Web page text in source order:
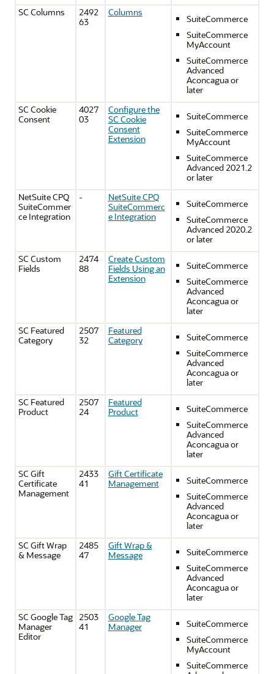
SC Columns
2492
63
Columns
SuiteCommerce
SuiteCommerce
MyAccount
SuiteCommerce
Advanced
Aconcagua or
later
SC Cookie
Consent
4027
03
Configure the
SC Cookie
Consent
Extension
SuiteCommerce
SuiteCommerce
MyAccount
SuiteCommerce
Advanced 2021.2
or later
NetSuite CPQ
SuiteCommer
ce Integration
-
NetSuite CPQ
SuiteCommerc
e Integration
SuiteCommerce
SuiteCommerce
Advanced 2020.2
or later
SC Custom
Fields
2474
88
Create Custom
Fields Using an
Extension
SuiteCommerce
SuiteCommerce
Advanced
Aconcagua or
later
SC Featured
Category
2507
32
Featured
Category
SuiteCommerce
SuiteCommerce
Advanced
Aconcagua or
later
SC Featured
Product
2507
24
Featured
Product
SuiteCommerce
SuiteCommerce
Advanced
Aconcagua or
later
SC Gift
Certificate
Management
2433
41
Gift Certificate
Management
SuiteCommerce
SuiteCommerce
Advanced
Aconcagua or
later
SC Gift Wrap
& Message
2485
47
Gift Wrap &
Message
SuiteCommerce
SuiteCommerce
Advanced
Aconcagua or
later
SC Google Tag
Manager
Editor
2503
41
Google Tag
Manager
SuiteCommerce
SuiteCommerce
MyAccount
SuiteCommerce